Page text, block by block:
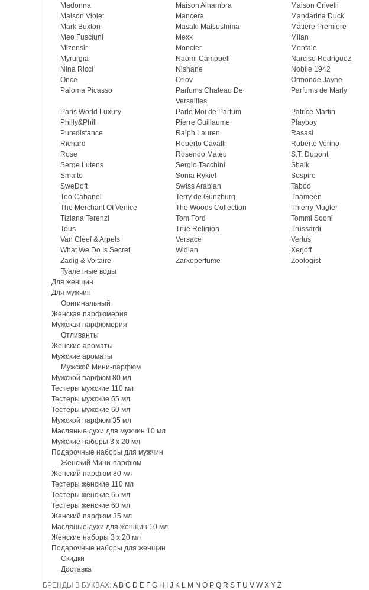
Madonna
Maison Alhambra Maison Crivelli
Maison Violet
Mancera Mandarina Duck
Mark Buxton
Masaki Matsushima Matiere Premiere
Meo Fusсiuni
Mexx Milan
Mizensir
Moncler Montale
Myrurgia
Naomi Campbell Narciso Rodriguez
Nina Ricci
Nishane Nobile 1942
Once
Orlov Ormonde Jayne
Paloma Picasso
Parfums Chateau De
Versailles
Parfums de Marly
Paris World Luxury Parle Moi de Parfum Patrice Martin
Philly&Phill
Pierre Guillaume Playboy
Puredistance
Ralph Lauren Rasasi
Richard
Roberto Cavalli Roberto Verino
Rose
Rosendo Mateu S.T. Dupont
Serge Lutens
Sergio Tacchini Shaik
Smalto
Sonia Rykiel Sospiro
SweDoft
Swiss Arabian Taboo
Teo Cabanel
Terry de Gunzburg Thameen
The Merchant Of Venice
The Woods Collection Thierry Mugler
Tiziana Terenzi
Tom Ford Tommi Sooni
Tous
True Religion Trussardi
Van Cleef & Arpels
Versace Vertus
What We Do Is Secret
Widian Xerjoff
Zadig & Voltaire
Zarkoperfume
Zoologist
Туалетные воды
Для женщин
Для мужчин
Оригинальный
Женская парфюмерия
Мужская парфюмерия
Отливанты
Женские ароматы
Мужские ароматы
Мужской Мини-парфюм
Мужской парфюм 80 мл
Тестеры мужские 110 мл
Тестеры мужские 65 мл
Тестеры мужские 60 мл
Мужской парфюм 35 мл
Масляные духи для мужчин 10 мл
Мужские наборы 3 х 20 мл
Подарочные наборы для мужчин
Женский Мини-парфюм
Женский парфюм 80 мл
Тестеры женские 110 мл
Тестеры женские 65 мл
Тестеры женские 60 мл
Женский парфюм 35 мл
Масляные духи для женщин 10 мл
Женские наборы 3 х 20 мл
Подарочные наборы для женщин
Скидки
Доставка
БРЕНДЫ В БУКВАХ: A B C D E F G H J K L M N O P Q R S T U V W X Y Z